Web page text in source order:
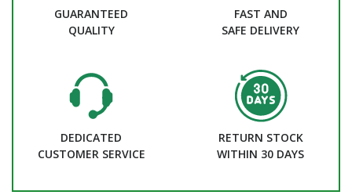
GUARANTEED
QUALITY
FAST AND
SAFE DELIVERY
DEDICATED
CUSTOMER SERVICE
RETURN STOCK
WITHIN 30 DAYS